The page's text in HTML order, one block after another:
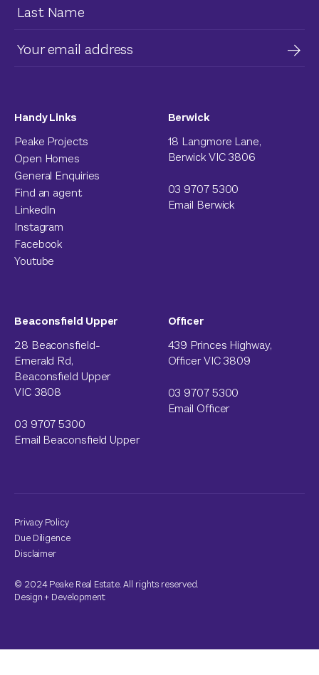
Handy Links
Peake Projects
Open Homes
General Enquiries
Find an agent
LinkedIn
Instagram
Facebook
Youtube
Berwick
18 Langmore Lane,
Berwick VIC 3806
03 9707 5300
Email Berwick
Beaconsfield Upper
28 Beaconsfield-
Emerald Rd,
Beaconsfield Upper
VIC 3808
03 9707 5300
Email Beaconsfield Upper
Officer
439 Princes Highway,
Officer VIC 3809
03 9707 5300
Email Officer
Privacy Policy
Due Diligence
Disclaimer
© 2024 Peake Real Estate. All rights reserved.
Design+ Development